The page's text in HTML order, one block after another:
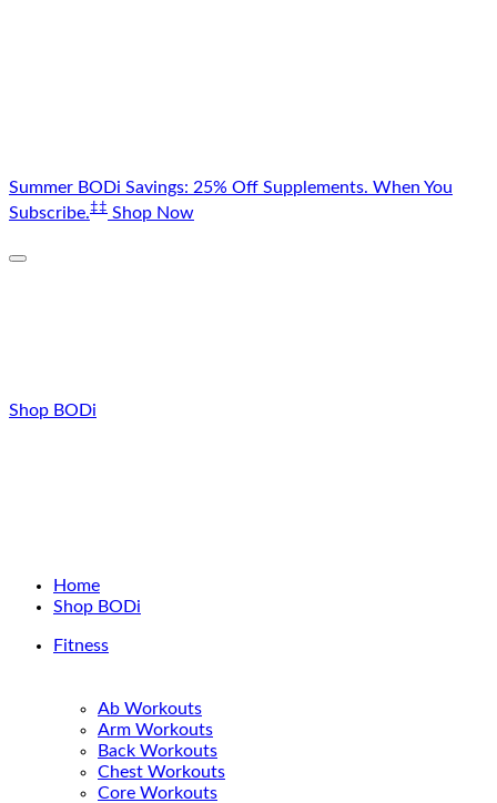
Skip
to
Summer BODi Savings: 25% Off Supplements. When You
Subscribe.‡‡ Shop Now
Shop BODi
Home
Shop BODi
Fitness
Ab Workouts
Arm Workouts
Back Workouts
Chest Workouts
Core Workouts